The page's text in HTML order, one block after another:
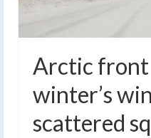
Arctic front
winter’s
scattered